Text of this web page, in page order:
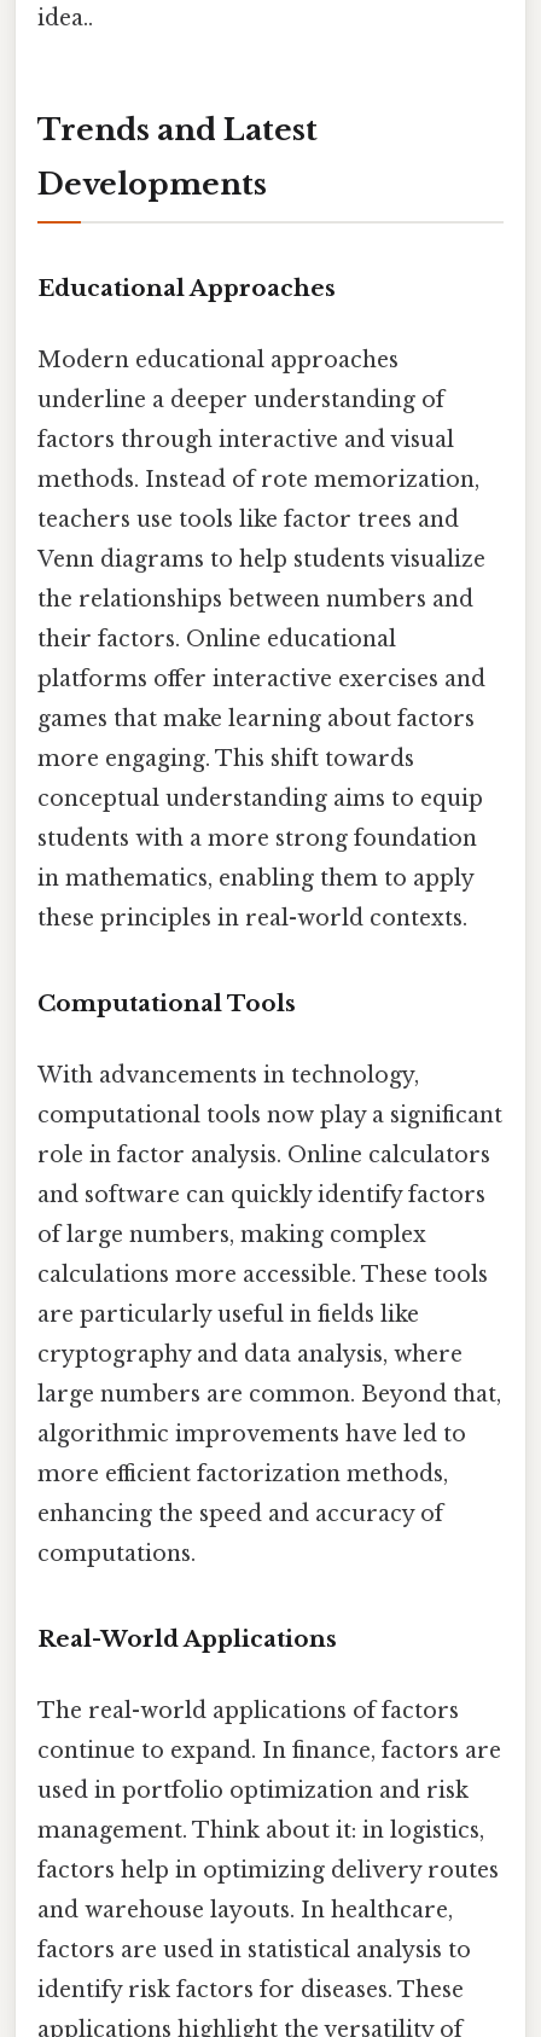
idea..
Trends and Latest
Developments
Educational Approaches
Modern educational approaches
underline a deeper understanding of
factors through interactive and visual
methods. Instead of rote memorization,
teachers use tools like factor trees and
Venn diagrams to help students visualize
the relationships between numbers and
their factors. Online educational
platforms offer interactive exercises and
games that make learning about factors
more engaging. This shift towards
conceptual understanding aims to equip
students with a more strong foundation
in mathematics, enabling them to apply
these principles in real-world contexts.
Computational Tools
With advancements in technology,
computational tools now play a significant
role in factor analysis. Online calculators
and software can quickly identify factors
of large numbers, making complex
calculations more accessible. These tools
are particularly useful in fields like
cryptography and data analysis, where
large numbers are common. Beyond that,
algorithmic improvements have led to
more efficient factorization methods,
enhancing the speed and accuracy of
computations.
Real-World Applications
The real-world applications of factors
continue to expand. In finance, factors are
used in portfolio optimization and risk
management. Think about it: in logistics,
factors help in optimizing delivery routes
and warehouse layouts. In healthcare,
factors are used in statistical analysis to
identify risk factors for diseases. These
applications highlight the versatility of